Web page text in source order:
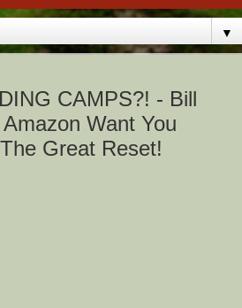
▼
CAMPS?! - Bill
Want You
Great Reset!